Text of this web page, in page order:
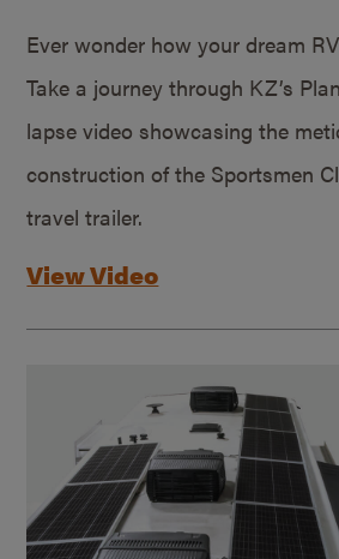
Ever wonder how your dream
Take a journey through KZ’s
lapse video showcasing the
construction of the Sportsmen
travel trailer.
View Video